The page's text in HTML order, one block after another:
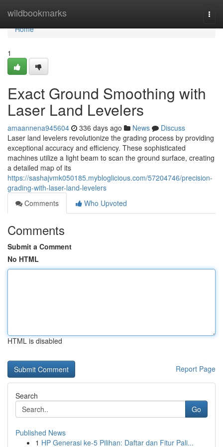
wildbookmarks
Home
Home
1
Exact Ground Smoothing with
Laser Land Levelers
amaannena945604 336 days ago News
Discuss
Laser land levelers revolutionize the grading process by providing
exceptional accuracy and efficiency. These sophisticated
machines utilize a light beam to scan the ground surface, creating
a detailed map of its
https://sashajvmk050185.mybloglicious.com/57204746/precision-
grading-with-laser-land-levelers
Comments
Who Upvoted
Comments
Submit a Comment
No HTML
HTML is disabled
Report Page
Search
Go
Published News
1 HP Generasi ke-5 Pilihan: Daftar dan Fitur Pali...